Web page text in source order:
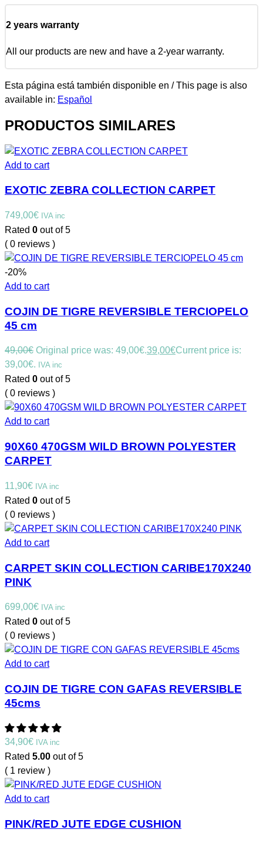
2 years warranty
All our products are new and have a 2-year warranty.
Esta página está también disponible en / This page is also
available in: Español
PRODUCTOS SIMILARES
Add to cart
EXOTIC ZEBRA COLLECTION CARPET
749,00€ IVA inc
Rated 0 out of 5
( 0 reviews )
-20%
Add to cart
COJIN DE TIGRE REVERSIBLE TERCIOPELO
45 cm
49,00€ Original price was: 49,00€.39,00€Current price is:
39,00€. IVA inc
Rated 0 out of 5
( 0 reviews )
Add to cart
90X60 470GSM WILD BROWN POLYESTER
CARPET
11,90€ IVA inc
Rated 0 out of 5
( 0 reviews )
Add to cart
CARPET SKIN COLLECTION CARIBE170X240
PINK
699,00€ IVA inc
Rated 0 out of 5
( 0 reviews )
Add to cart
COJIN DE TIGRE CON GAFAS REVERSIBLE
45cms
34,90€ IVA inc
Rated 5.00 out of 5
( 1 review )
Add to cart
PINK/RED JUTE EDGE CUSHION